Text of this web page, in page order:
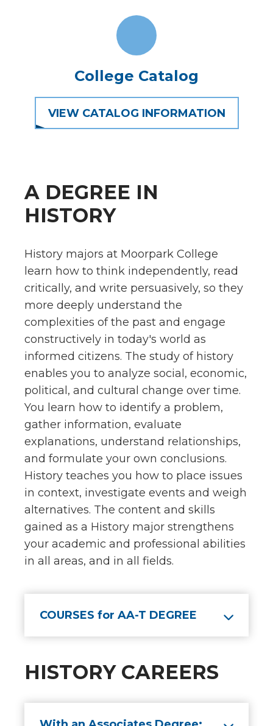
College Catalog
VIEW CATALOG INFORMATION
A DEGREE IN
HISTORY
History majors at Moorpark College
learn how to think independently, read
critically, and write persuasively, so they
more deeply understand the
complexities of the past and engage
constructively in today's world as
informed citizens. The study of history
enables you to analyze social, economic,
political, and cultural change over time.
You learn how to identify a problem,
gather information, evaluate
explanations, understand relationships,
and formulate your own conclusions.
History teaches you how to place issues
in context, investigate events and weigh
alternatives. The content and skills
gained as a History major strengthens
your academic and professional abilities
in all areas, and in all fields.
COURSES for AA-T DEGREE
HISTORY CAREERS